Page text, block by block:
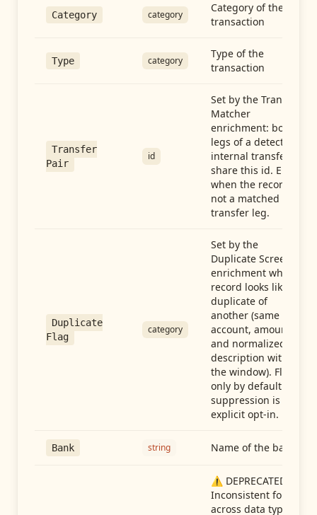
Category category
Category of the
transaction
Type category
Type of the
transaction
Transfer
Pair
id
Set by the Transfer
Matcher
enrichment: both
legs of a detected
internal transfer
share this id. Empty
when the record is
not a matched
transfer leg.
Duplicate
Flag
category
Set by the
Duplicate Screen
enrichment when a
record looks like a
duplicate of
another (same
account, amount,
and normalized
description within
the window). Flag-
only by default —
suppression is an
explicit opt-in.
Bank string Name of the bank
⚠️ DEPRECATED:
Inconsistent format
across data types.